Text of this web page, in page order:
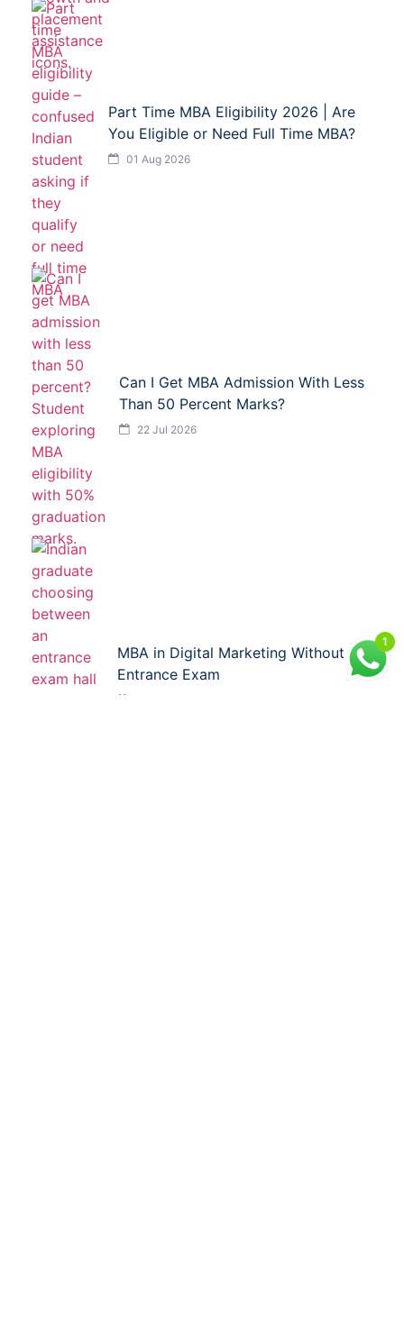
Part Time MBA Eligibility 2026 | Are
You Eligible or Need Full Time MBA?
01 Aug 2026
Can I Get MBA Admission With Less
Than 50 Percent Marks?
22 Jul 2026
MBA in Digital Marketing Without
Entrance Exam
1